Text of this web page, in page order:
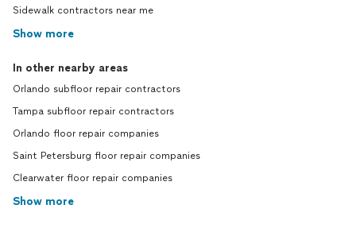
Sidewalk contractors near me
Show more
In other nearby areas
Orlando subfloor repair contractors
Tampa subfloor repair contractors
Orlando floor repair companies
Saint Petersburg floor repair companies
Clearwater floor repair companies
Show more